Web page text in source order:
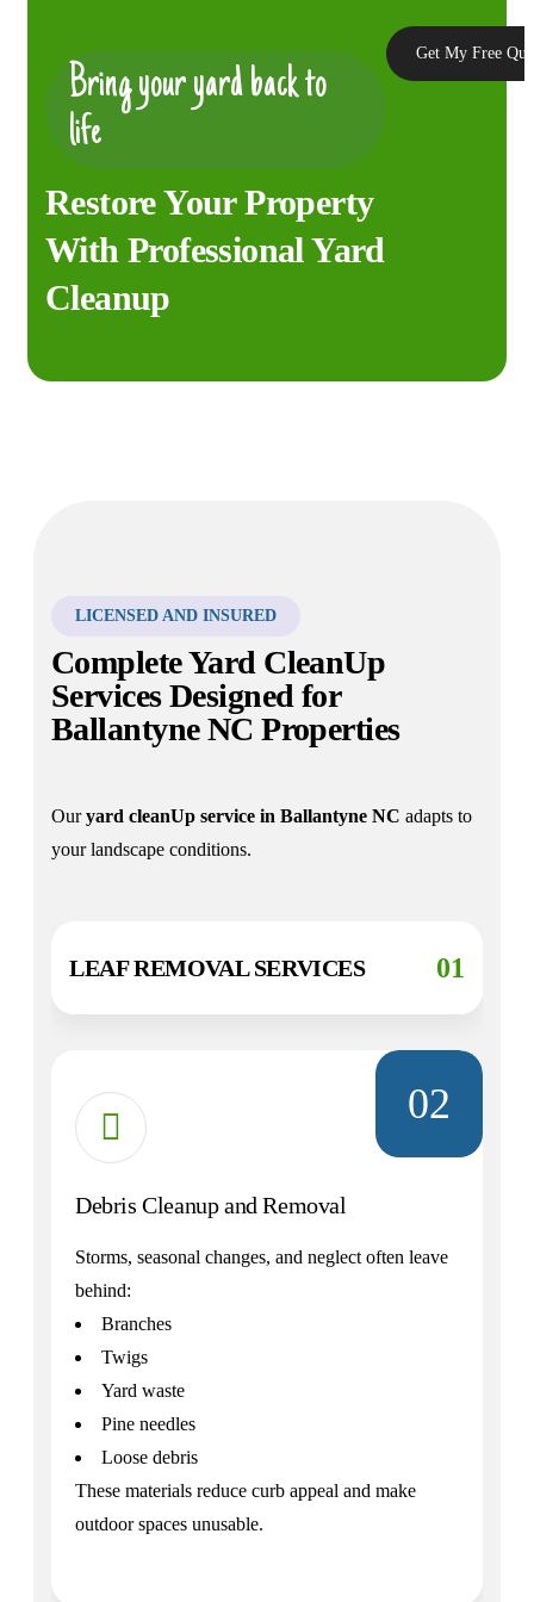
Bring your yard back to
life
Restore Your Property
With Professional Yard
Cleanup
Get My Free
LICENSED AND INSURED
Complete Yard CleanUp
Services Designed for
Ballantyne NC Properties
Ouryard cleanUp service in Ballantyne NC adapts to
your landscape conditions.
LEAF REMOVAL SERVICES 01
Debris Cleanup and Removal
Storms, seasonal changes, and neglect often leave
behind:
Branches
Twigs
Yard waste
Pine needles
Loose debris
These materials reduce curb appeal and make
outdoor spaces unusable.
02